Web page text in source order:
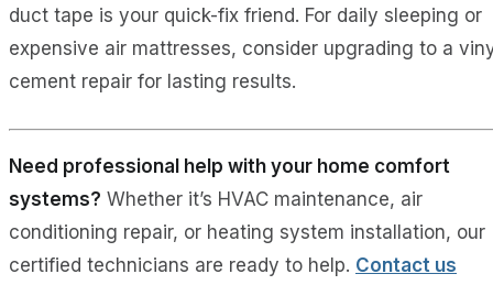
duct tape is your quick-fix friend. For daily sleeping or
expensive air mattresses, consider upgrading to a
cement repair for lasting results.
Need professional help with your home comfort
systems? Whether it’s HVAC maintenance, air
conditioning repair, or heating system installation, our
certified technicians are ready to help. Contact us